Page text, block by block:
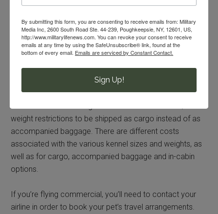
heat and cold restrictions
snub nosed breeds
species other than dogs and cats
flight duration
kennel size
Some airlines allow dogs that exceed the size and/or
weight restrictions to be shipped as cargo instead of as
accompanied baggage. There are different costs
associated with the various kennel sizes and weights, as
well as for cargo, accompanied baggage and in-cabin
options.
If you’re flying commercial, you’ll need to contact your
airline in order to book your pet’s travel arrangements.
By submitting this form, you are consenting to receive emails from: Military
Media Inc, 2600 South Road Ste. 44-239, Poughkeepsie, NY, 12601, US,
http://www.militarylifenews.com. You can revoke your consent to receive
emails at any time by using the SafeUnsubscribe® link, found at the
bottom of every email. Emails are serviced by Constant Contact.
Sign Up!